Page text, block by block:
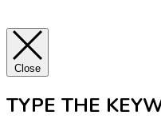
Close
TYPE THE